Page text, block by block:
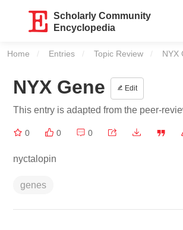
Scholarly Community
Encyclopedia
Home Entries Topic Review NYX
NYX Gene Edit
This entry is adapted from the peer-
0 0 0
nyctalopin
genes